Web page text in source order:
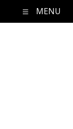
MENU